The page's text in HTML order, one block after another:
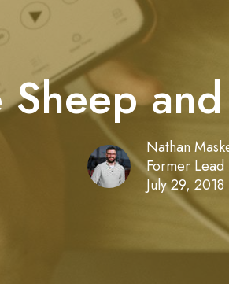
Sheep
Nathan
Former Lead
July 29, 2018